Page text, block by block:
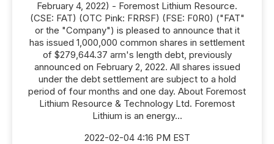
February 4, 2022) - Foremost Lithium Resource.
(CSE: FAT) (OTC Pink: FRRSF) (FSE: F0R0) ("FAT"
or the "Company") is pleased to announce that it
has issued 1,000,000 common shares in settlement
of $279,644.37 arm's length debt, previously
announced on February 2, 2022. All shares issued
under the debt settlement are subject to a hold
period of four months and one day. About Foremost
Lithium Resource & Technology Ltd. Foremost
Lithium is an energy...
2022-02-04 4:16 PM EST